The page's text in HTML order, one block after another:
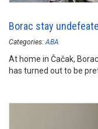
Borac stay
Categories: ABA
At home in Čačak,
has turned out to be